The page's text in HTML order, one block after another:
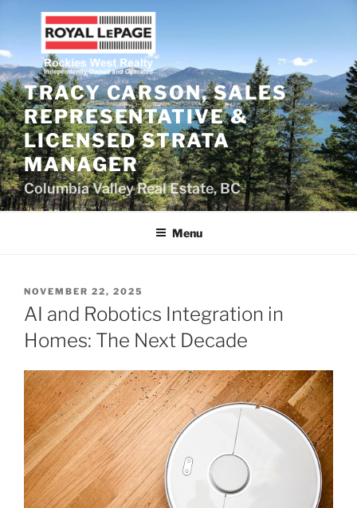
content
TRACY CARSON, SALES
REPRESENTATIVE &
LICENSED STRATA
MANAGER
Columbia Valley Real Estate, BC
Menu
POSTED
ON
NOVEMBER 22, 2025
AI and Robotics Integration in
Homes: The Next Decade